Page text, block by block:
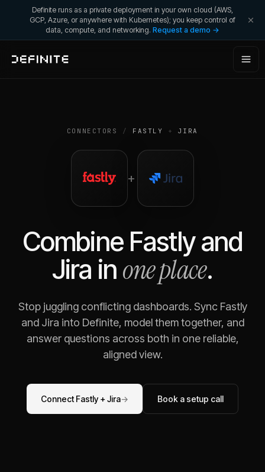
Definite runs as a private deployment in your own cloud (AWS,
GCP, Azure, or anywhere with Kubernetes); you keep control of
data, compute, and networking. Request a demo →
CONNECTORS / FASTLY + JIRA
+
Combine Fastlyand
Jira in one place.
Stop juggling conflicting dashboards. Sync Fastly
and Jira into Definite, model them together, and
answer questions across both in one reliable,
aligned view.
Connect Fastly +Jira→ Book a setup call